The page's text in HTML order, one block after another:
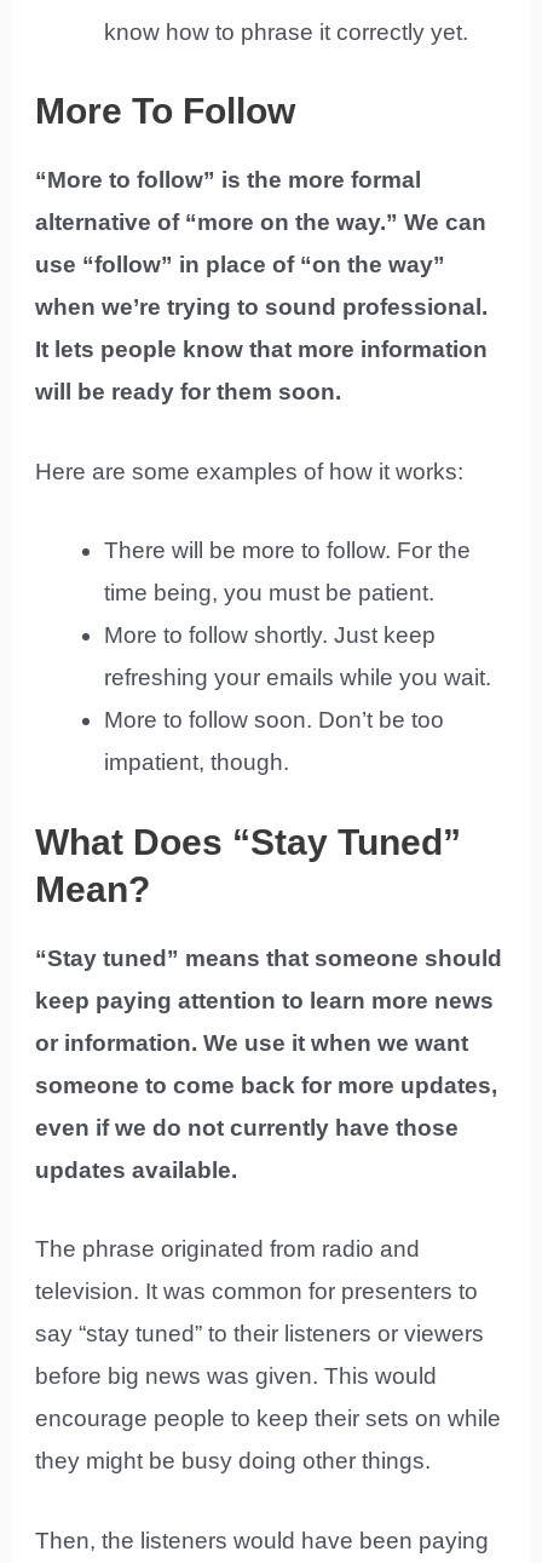
know how to phrase it correctly yet.
More To Follow
“More to follow” is the more formal
alternative of “more on the way.” We can
use “follow” in place of “on the way”
when we’re trying to sound professional.
It lets people know that more information
will be ready for them soon.
Here are some examples of how it works:
There will be more to follow. For the
time being, you must be patient.
More to follow shortly. Just keep
refreshing your emails while you wait.
More to follow soon. Don’t be too
impatient, though.
What Does “Stay Tuned”
Mean?
“Stay tuned” means that someone should
keep paying attention to learn more news
or information. We use it when we want
someone to come back for more updates,
even if we do not currently have those
updates available.
The phrase originated from radio and
television. It was common for presenters to
say “stay tuned” to their listeners or viewers
before big news was given. This would
encourage people to keep their sets on while
they might be busy doing other things.
Then, the listeners would have been paying